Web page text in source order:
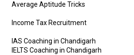
Average Aptitude Tricks
Income Tax Recruitment
IAS Coaching in Chandigarh
IELTS Coaching in Chandigarh